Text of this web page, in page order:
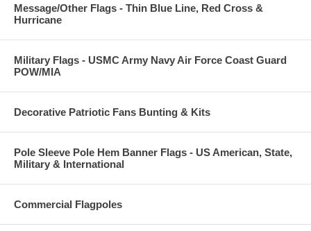
Message/Other Flags - Thin Blue Line, Red Cross &
Hurricane
Military Flags - USMC Army Navy Air Force Coast Guard
POW/MIA
Decorative Patriotic Fans Bunting & Kits
Pole Sleeve Pole Hem Banner Flags - US American, State,
Military & International
Commercial Flagpoles